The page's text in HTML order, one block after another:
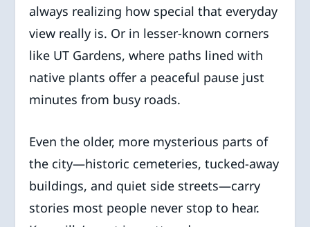
always realizing how special that everyday
view really is. Or in lesser-known corners
like UT Gardens, where paths lined with
native plants offer a peaceful pause just
minutes from busy roads.
Even the older, more mysterious parts of
the city—historic cemeteries, tucked-away
buildings, and quiet side streets—carry
stories most people never stop to hear.